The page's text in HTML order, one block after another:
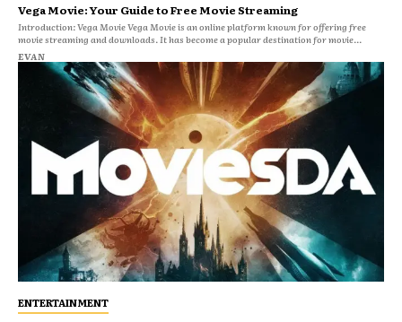
Vega Movie: Your Guide to Free Movie Streaming
Introduction: Vega Movie Vega Movie is an online platform known for offering free
movie streaming and downloads. It has become a popular destination for movie...
EVAN
ENTERTAINMENT